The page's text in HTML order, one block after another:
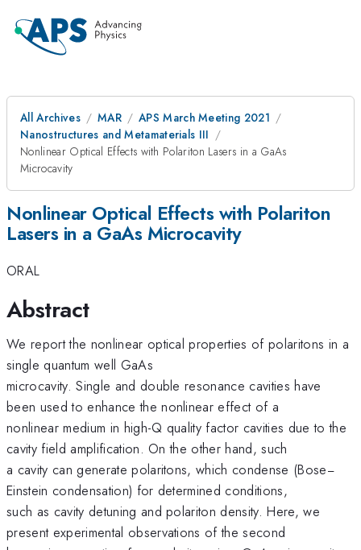
All Archives MAR
APS March Meeting 2021
Nanostructures and Metamaterials III
Nonlinear Optical Effects with Polariton Lasers in a GaAs
Microcavity
Nonlinear Optical Effects with Polariton
Lasers in a GaAs Microcavity
ORAL
Abstract
We report the nonlinear optical properties of polaritons in a
single quantum well GaAs
microcavity. Single and double resonance cavities have
been used to enhance the nonlinear effect of a
nonlinear medium in high-Q quality factor cavities due to the
cavity field amplification. On the other hand, such
a cavity can generate polaritons, which condense (Bose−
Einstein condensation) for determined conditions,
such as cavity detuning and polariton density. Here, we
present experimental observations of the second